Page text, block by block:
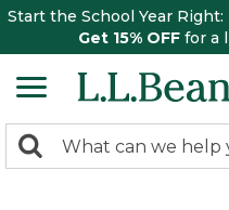
Start the School Year Right:
Get 15% OFF for a
search
Search: